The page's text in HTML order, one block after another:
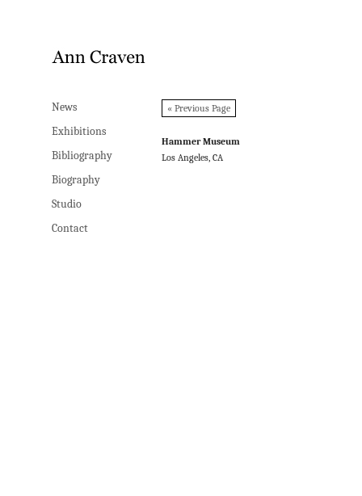
News
Exhibitions
Bibliography
Biography
Studio
Contact
« Previous Page
Hammer Museum
Los Angeles, CA
News
Exhibitions
Bibliography
Biography
Studio
Contact